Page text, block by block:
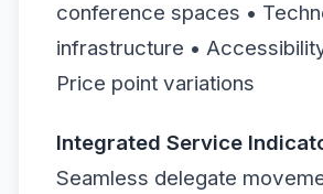
conference spaces •
infrastructure •
Price point variations
Integrated Service
Seamless delegate